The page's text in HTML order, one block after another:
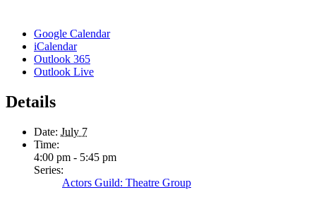
Google Calendar
iCalendar
Outlook 365
Outlook Live
Details
Date: July 7
Time:
4:00 pm - 5:45 pm
Series:
Actors Guild: Theatre Group